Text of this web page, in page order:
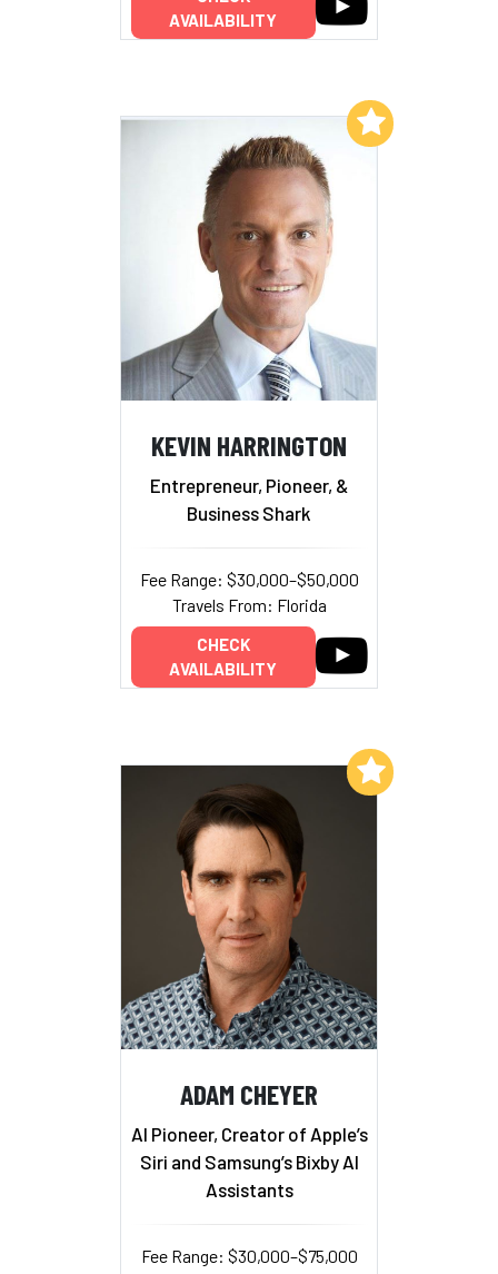
AVAILABILITY
KEVIN HARRINGTON
Entrepreneur, Pioneer, &
Business Shark
Fee Range: $30,000–$50,000
Travels From: Florida
CHECK
AVAILABILITY
Add to My List
ADAM CHEYER
AI Pioneer, Creator of Apple’s
Siri and Samsung’s Bixby AI
Assistants
Fee Range: $30,000–$75,000
Add to My List